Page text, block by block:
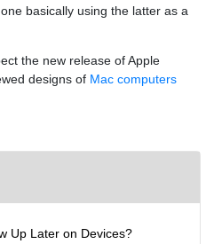
basically using the latter as a
the new release of Apple
designs of Mac computers
Up Later on Devices?